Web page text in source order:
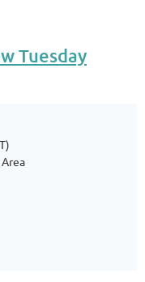
Tuesday